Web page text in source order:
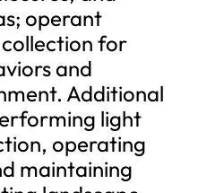
operant
for
and
Additional
light
operating
maintaining